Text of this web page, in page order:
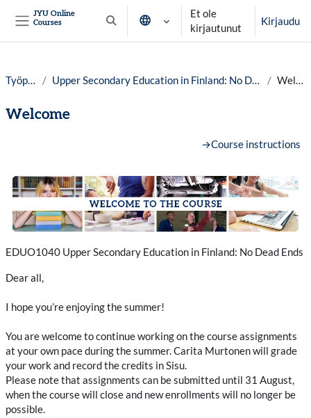
JYU Online
Courses
Vaihda hakusyöttöä
Et ole
kirjautunut
Kirjaudu
Työpöytä Upper Secondary Education in Finland: No Dead Ends, year 25-26 Welcome
Welcome
→Course instructions
EDUO1040 Upper Secondary Education in Finland: No Dead Ends
Dear all,
I hope you’re enjoying the summer!
You are welcome to continue working on the course assignments
at your own pace during the summer. Carita Murtonen will grade
your work and record the credits in Sisu.
Please note that assignments can be submitted until 31 August,
when the course will close and new enrollments will no longer be
possible.